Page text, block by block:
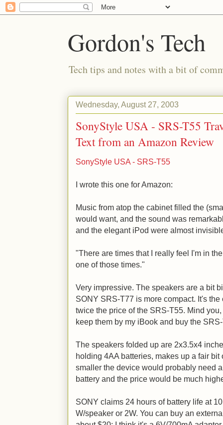
Gordon's Tech
Tech tips and notes with a bit of
Wednesday, August 27, 2003
SonyStyle USA - SRS-T55
Text from an Amazon Review
SonyStyle USA - SRS-T55
I wrote this one for Amazon:
Music from atop the cabinet filled the
would want, and the sound was
and the elegant iPod were almost
"There are times that I really feel I'm in
one of those times."
Very impressive. The speakers are a bit
SONY SRS-T77 is more compact. It's
twice the price of the SRS-T55. Mind
keep them by my iBook and buy the
The speakers folded up are 2x3.5x4
holding 4AA batteries, makes up a fair
smaller the device would probably need
battery and the price would be much
SONY claims 24 hours of battery life at
W/speaker or 2W. You can buy an